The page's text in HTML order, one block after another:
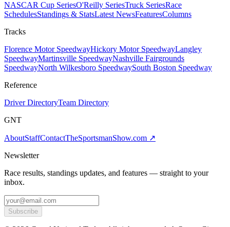
NASCAR Cup SeriesO'Reilly SeriesTruck SeriesRace
SchedulesStandings & StatsLatest NewsFeaturesColumns
Tracks
Florence Motor SpeedwayHickory Motor SpeedwayLangley
SpeedwayMartinsville SpeedwayNashville Fairgrounds
SpeedwayNorth Wilkesboro SpeedwaySouth Boston Speedway
Reference
Driver DirectoryTeam Directory
GNT
AboutStaffContactTheSportsmanShow.com ↗
Newsletter
Race results, standings updates, and features — straight to your
inbox.
Subscribe